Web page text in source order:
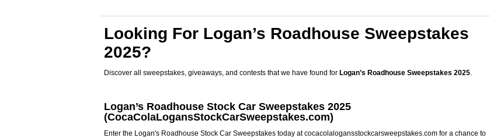
Looking For Logan’s Roadhouse Sweepstakes
2025?
Discover all sweepstakes, giveaways, and contests that we have found for Logan’s Roadhouse Sweepstakes 2025.
Logan’s Roadhouse Stock Car Sweepstakes 2025
(CocaColaLogansStockCarSweepstakes.com)
Enter the Logan's Roadhouse Stock Car Sweepstakes today at cocacolalogansstockcarsweepstakes.com for a chance to